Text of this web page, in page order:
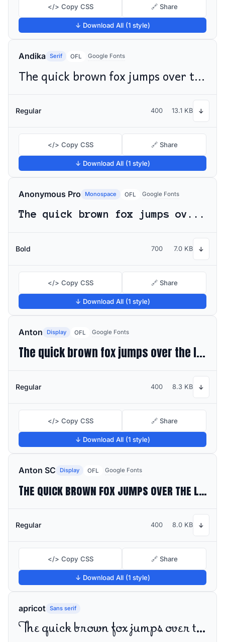
</> Copy CSS 🔗 Share
↓ Download All (1 style)
Andika Serif OFL Google Fonts
The quick brown fox jumps over the lazy dog
Regular 400 13.1 KB ↓
</> Copy CSS 🔗 Share
↓ Download All (1 style)
Anonymous Pro Monospace OFL Google Fonts
The quick brown fox jumps over the lazy dog
Bold 700 7.0 KB ↓
</> Copy CSS 🔗 Share
↓ Download All (1 style)
Anton Display OFL Google Fonts
The quick brown fox jumps over the lazy dog
Regular 400 8.3 KB ↓
</> Copy CSS 🔗 Share
↓ Download All (1 style)
Anton SC Display OFL Google Fonts
The quick brown fox jumps over the lazy dog
Regular 400 8.0 KB ↓
</> Copy CSS 🔗 Share
↓ Download All (1 style)
apricot Sans serif
The quick brown fox jumps over the lazy dog